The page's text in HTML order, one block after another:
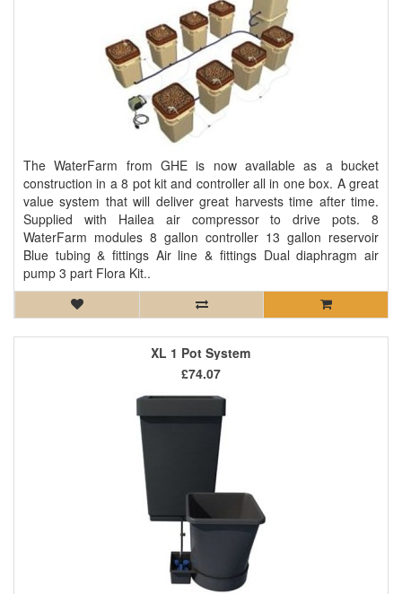
The WaterFarm from GHE is now available as a bucket
construction in a 8 pot kit and controller all in one box. A great
value system that will deliver great harvests time after time.
Supplied with Hailea air compressor to drive pots. 8
WaterFarm modules 8 gallon controller 13 gallon reservoir
Blue tubing & fittings Air line & fittings Dual diaphragm air
pump 3 part Flora Kit..
XL 1 Pot System
£74.07